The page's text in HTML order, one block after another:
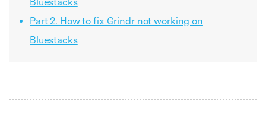
Part 2. How to fix Grindr not working on
Bluestacks